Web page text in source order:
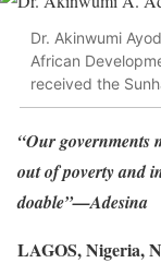
Dr. Akinwumi
African
received the
“Our governments
out of poverty and
doable”—Adesina
LAGOS, Nigeria,